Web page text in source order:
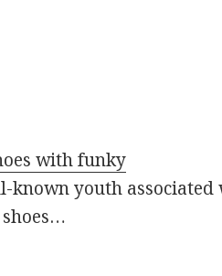
with funky
known youth